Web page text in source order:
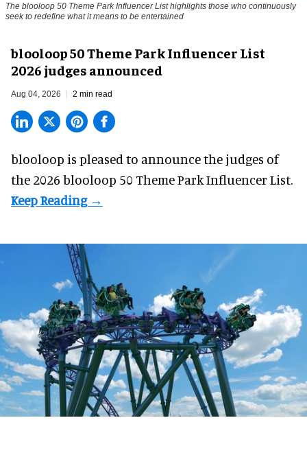
The blooloop 50 Theme Park Influencer List highlights those who continuously
seek to redefine what it means to be entertained
blooloop 50 Theme Park Influencer List
2026 judges announced
Aug 04, 2026 2 min read
blooloop is pleased to announce the judges of
the 2026 blooloop 50 Theme Park Influencer List.